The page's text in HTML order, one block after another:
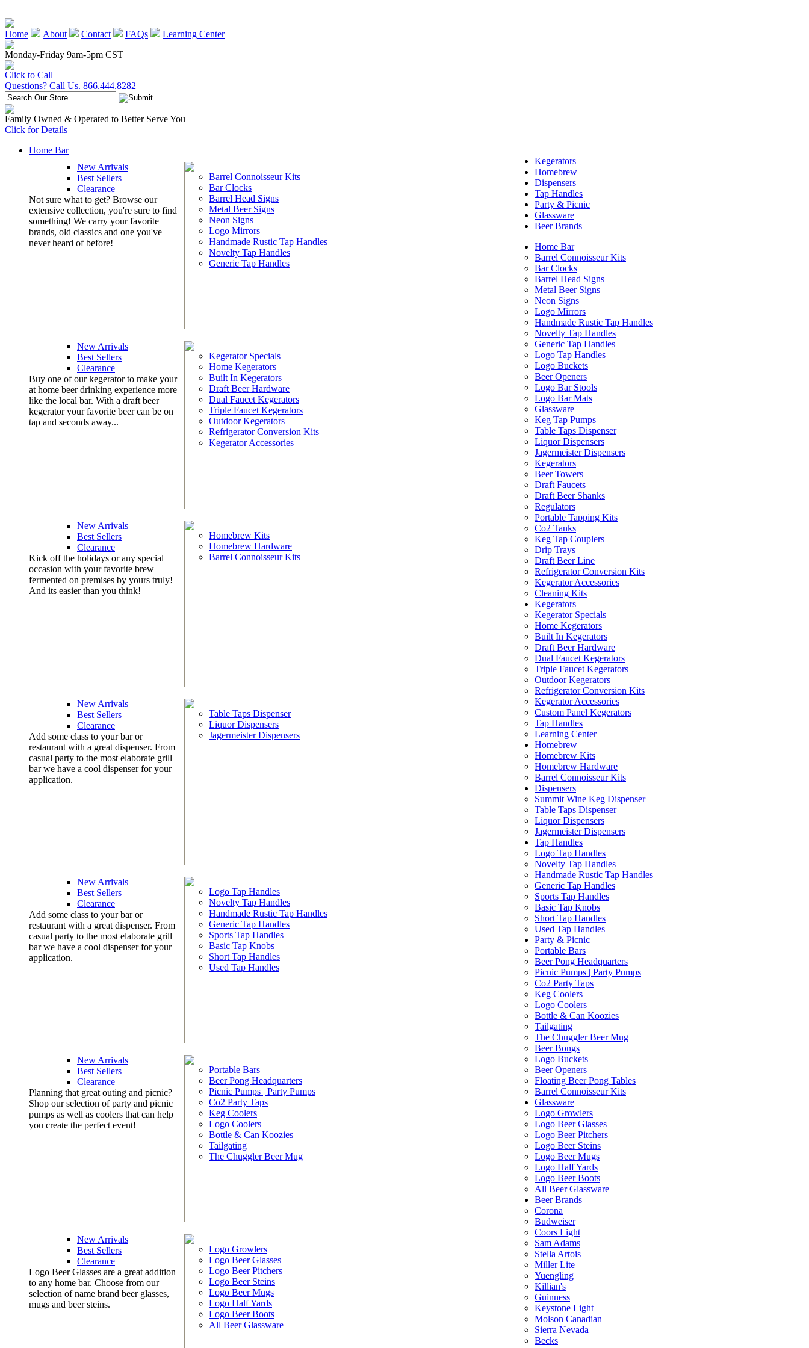
Home About Contact FAQs
Learning Center
Monday-Friday 9am-5pm CST
Click to Call
Questions? Call Us. 866.444.8282
Family Owned & Operated to Better Serve You
Click for Details
Home Bar
New Arrivals
Best Sellers
Clearance
Not sure what to get? Browse our
extensive collection, you're sure to find
something! We carry your favorite
brands, old classics and one you've
never heard of before!
Barrel Connoisseur Kits
Bar Clocks
Barrel Head Signs
Metal Beer Signs
Neon Signs
Logo Mirrors
Handmade Rustic Tap Handles
Novelty Tap Handles
Generic Tap Handles
Kegerators
New Arrivals
Best Sellers
Clearance
Buy one of our kegerator to make your
at home beer drinking experience more
like the local bar. With a draft beer
kegerator your favorite beer can be on
tap and seconds away...
Kegerator Specials
Home Kegerators
Built In Kegerators
Draft Beer Hardware
Dual Faucet Kegerators
Triple Faucet Kegerators
Outdoor Kegerators
Refrigerator Conversion Kits
Kegerator Accessories
Homebrew
New Arrivals
Best Sellers
Clearance
Kick off the holidays or any special
occasion with your favorite brew
fermented on premises by yours truly!
And its easier than you think!
Homebrew Kits
Homebrew Hardware
Barrel Connoisseur Kits
Dispensers
New Arrivals
Best Sellers
Clearance
Add some class to your bar or
restaurant with a great dispenser. From
casual party to the most elaborate grill
bar we have a cool dispenser for your
application.
Table Taps Dispenser
Liquor Dispensers
Jagermeister Dispensers
Tap Handles
New Arrivals
Best Sellers
Clearance
Add some class to your bar or
restaurant with a great dispenser. From
casual party to the most elaborate grill
bar we have a cool dispenser for your
application.
Logo Tap Handles
Novelty Tap Handles
Handmade Rustic Tap Handles
Generic Tap Handles
Sports Tap Handles
Basic Tap Knobs
Short Tap Handles
Used Tap Handles
Party & Picnic
New Arrivals
Best Sellers
Clearance
Planning that great outing and picnic?
Shop our selection of party and picnic
pumps as well as coolers that can help
you create the perfect event!
Portable Bars
Beer Pong Headquarters
Picnic Pumps | Party Pumps
Co2 Party Taps
Keg Coolers
Logo Coolers
Bottle & Can Koozies
Tailgating
The Chuggler Beer Mug
Glassware
New Arrivals
Best Sellers
Clearance
Logo Beer Glasses are a great addition
to any home bar. Choose from our
selection of name brand beer glasses,
mugs and beer steins.
Logo Growlers
Logo Beer Glasses
Logo Beer Pitchers
Logo Beer Steins
Logo Beer Mugs
Logo Half Yards
Logo Beer Boots
All Beer Glassware
Beer Brands
Home Bar
Barrel Connoisseur Kits
Bar Clocks
Barrel Head Signs
Metal Beer Signs
Neon Signs
Logo Mirrors
Handmade Rustic Tap Handles
Novelty Tap Handles
Generic Tap Handles
Logo Tap Handles
Logo Buckets
Beer Openers
Logo Bar Stools
Logo Bar Mats
Glassware
Keg Tap Pumps
Table Taps Dispenser
Liquor Dispensers
Jagermeister Dispensers
Kegerators
Beer Towers
Draft Faucets
Draft Beer Shanks
Regulators
Portable Tapping Kits
Co2 Tanks
Keg Tap Couplers
Drip Trays
Draft Beer Line
Refrigerator Conversion Kits
Kegerator Accessories
Cleaning Kits
Kegerators
Kegerator Specials
Home Kegerators
Built In Kegerators
Draft Beer Hardware
Dual Faucet Kegerators
Triple Faucet Kegerators
Outdoor Kegerators
Refrigerator Conversion Kits
Kegerator Accessories
Custom Panel Kegerators
Tap Handles
Learning Center
Homebrew
Homebrew Kits
Homebrew Hardware
Barrel Connoisseur Kits
Dispensers
Summit Wine Keg Dispenser
Table Taps Dispenser
Liquor Dispensers
Jagermeister Dispensers
Tap Handles
Logo Tap Handles
Novelty Tap Handles
Handmade Rustic Tap Handles
Generic Tap Handles
Sports Tap Handles
Basic Tap Knobs
Short Tap Handles
Used Tap Handles
Party & Picnic
Portable Bars
Beer Pong Headquarters
Picnic Pumps | Party Pumps
Co2 Party Taps
Keg Coolers
Logo Coolers
Bottle & Can Koozies
Tailgating
The Chuggler Beer Mug
Beer Bongs
Logo Buckets
Beer Openers
Floating Beer Pong Tables
Barrel Connoisseur Kits
Glassware
Logo Growlers
Logo Beer Glasses
Logo Beer Pitchers
Logo Beer Steins
Logo Beer Mugs
Logo Half Yards
Logo Beer Boots
All Beer Glassware
Beer Brands
Corona
Budweiser
Coors Light
Sam Adams
Stella Artois
Miller Lite
Yuengling
Killian's
Guinness
Keystone Light
Molson Canadian
Sierra Nevada
Becks